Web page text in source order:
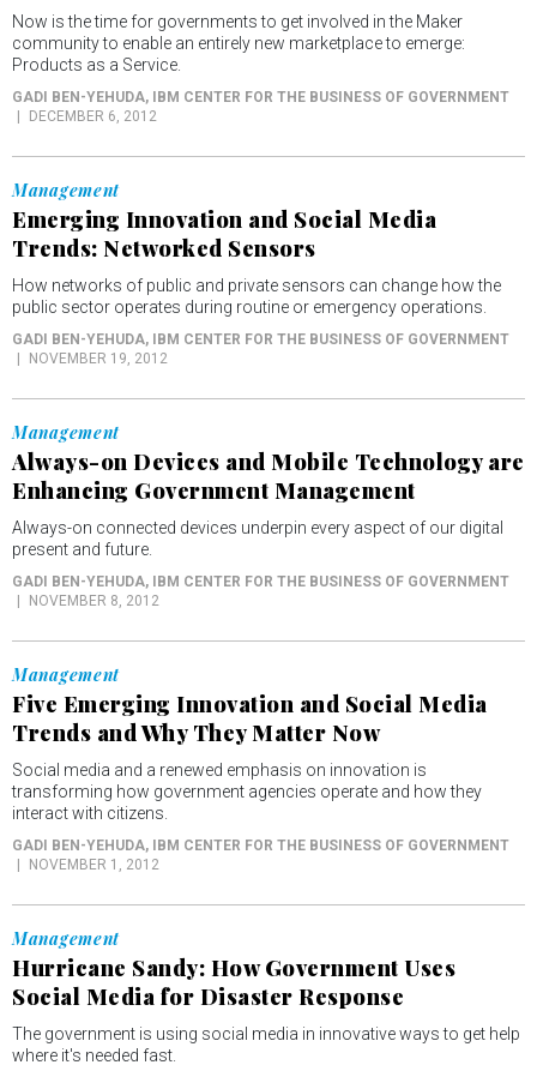
Now is the time for governments to get involved in the Maker
community to enable an entirely new marketplace to emerge:
Products as a Service.
GADI BEN-YEHUDA, IBM CENTER FOR THE BUSINESS OF GOVERNMENT
DECEMBER 6, 2012
Management
Emerging Innovation and Social Media
Trends: Networked Sensors
How networks of public and private sensors can change how the
public sector operates during routine or emergency operations.
GADI BEN-YEHUDA, IBM CENTER FOR THE BUSINESS OF GOVERNMENT
NOVEMBER 19, 2012
Management
Always-on Devices and Mobile Technology are
Enhancing Government Management
Always-on connected devices underpin every aspect of our digital
present and future.
GADI BEN-YEHUDA, IBM CENTER FOR THE BUSINESS OF GOVERNMENT
NOVEMBER 8, 2012
Management
Five Emerging Innovation and Social Media
Trends and Why They Matter Now
Social media and a renewed emphasis on innovation is
transforming how government agencies operate and how they
interact with citizens.
GADI BEN-YEHUDA, IBM CENTER FOR THE BUSINESS OF GOVERNMENT
NOVEMBER 1, 2012
Management
Hurricane Sandy: How Government Uses
Social Media for Disaster Response
The government is using social media in innovative ways to get help
where it's needed fast.